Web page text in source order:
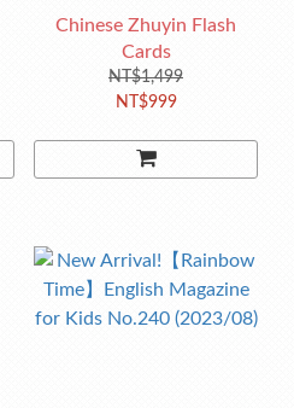
Chinese Zhuyin Flash
Cards
NT$1,499
NT$999